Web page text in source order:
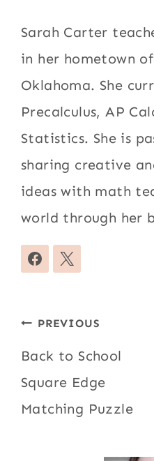
Sarah Carter
in her hometown
Oklahoma. She
Precalculus, AP
Statistics. She is
sharing creative
ideas with math
world through her
Post
navigation
PREVIOUS
Back to School
Square Edge
Matching Puzzle